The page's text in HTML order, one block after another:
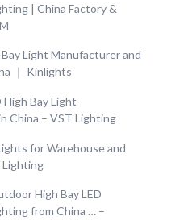
| China Factory &
Light Manufacturer and
｜ Kinlights
High Bay Light
China – VST Lighting
for Warehouse and
Lighting
High Bay LED
from China … –